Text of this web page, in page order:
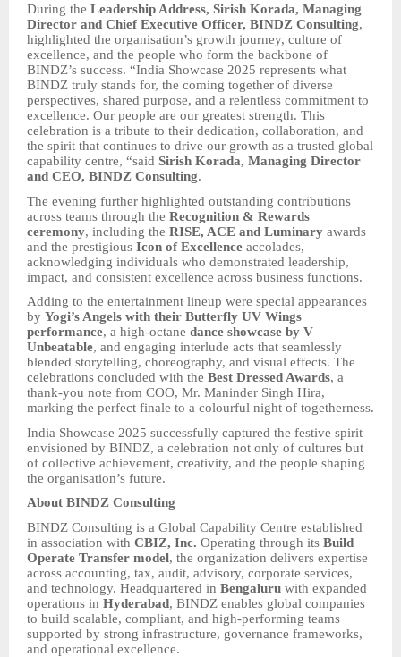
During the Leadership Address, Sirish Korada, Managing
Director and Chief Executive Officer, BINDZ Consulting,
highlighted the organisation’s growth journey, culture of
excellence, and the people who form the backbone of
BINDZ’s success. “India Showcase 2025 represents what
BINDZ truly stands for, the coming together of diverse
perspectives, shared purpose, and a relentless commitment to
excellence. Our people are our greatest strength. This
celebration is a tribute to their dedication, collaboration, and
the spirit that continues to drive our growth as a trusted global
capability centre, “said Sirish Korada, Managing Director
and CEO, BINDZ Consulting.
The evening further highlighted outstanding contributions
across teams through the Recognition & Rewards
ceremony, including the RISE, ACE and Luminary awards
and the prestigious Icon of Excellence accolades,
acknowledging individuals who demonstrated leadership,
impact, and consistent excellence across business functions.
Adding to the entertainment lineup were special appearances
by Yogi’s Angels with their Butterfly UV Wings
performance, a high-octane dance showcase by V
Unbeatable, and engaging interlude acts that seamlessly
blended storytelling, choreography, and visual effects. The
celebrations concluded with the Best Dressed Awards, a
thank-you note from COO, Mr. Maninder Singh Hira,
marking the perfect finale to a colourful night of togetherness.
India Showcase 2025 successfully captured the festive spirit
envisioned by BINDZ, a celebration not only of cultures but
of collective achievement, creativity, and the people shaping
the organisation’s future.
About BINDZ Consulting
BINDZ Consulting is a Global Capability Centre established
in association with CBIZ, Inc. Operating through its Build
Operate Transfer model, the organization delivers expertise
across accounting, tax, audit, advisory, corporate services,
and technology. Headquartered in Bengaluru with expanded
operations in Hyderabad, BINDZ enables global companies
to build scalable, compliant, and high-performing teams
supported by strong infrastructure, governance frameworks,
and operational excellence.